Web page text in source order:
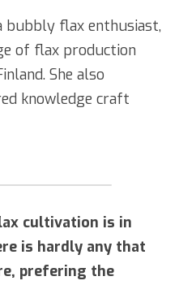
bubbly flax enthusiast,
of flax production
She also
knowledge craft
cultivation is in
is hardly any that
prefering the